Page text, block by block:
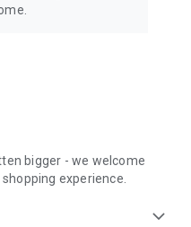
bigger - we welcome
experience.
expand_more